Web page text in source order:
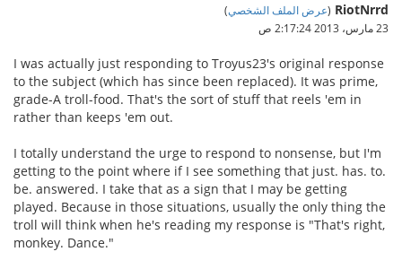
RiotNrrd
(عرض الملف الشخصي)
23 مارس، 2013 2:17:24 ص
I was actually just responding to Troyus23's original response
to the subject (which has since been replaced). It was prime,
grade-A troll-food. That's the sort of stuff that reels 'em in
rather than keeps 'em out.
I totally understand the urge to respond to nonsense, but I'm
getting to the point where if I see something that just. has. to.
be. answered. I take that as a sign that I may be getting
played. Because in those situations, usually the only thing the
troll will think when he's reading my response is "That's right,
monkey. Dance."